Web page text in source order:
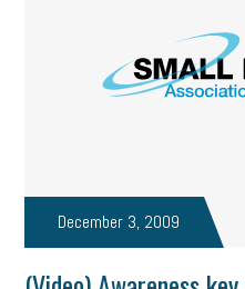
December 3, 2009